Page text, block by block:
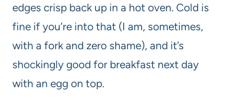
edges crisp back up in a hot oven. Cold is
fine if you’re into that (I am, sometimes,
with a fork and zero shame), and it’s
shockingly good for breakfast next day
with an egg on top.